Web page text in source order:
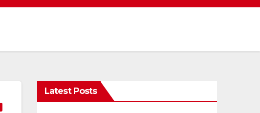
Latest Posts